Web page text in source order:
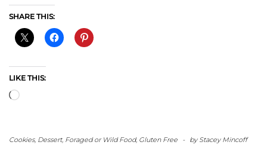
SHARE THIS:
LIKE THIS:
Loading…
Cookies, Dessert, Foraged or Wild Food, Gluten Free - by Stacey Mincoff